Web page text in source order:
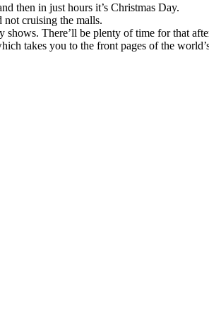
then in just hours it’s Christmas Day.
cruising the malls.
There’ll be plenty of time for that
takes you to the front pages of the